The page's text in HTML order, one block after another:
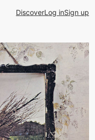
DiscoverLog inSign up